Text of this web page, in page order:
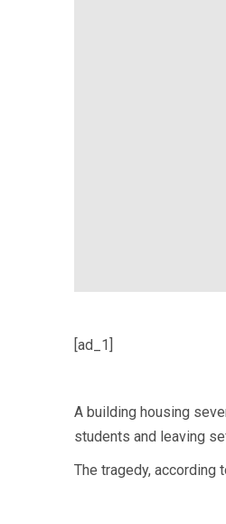
[ad_1]
A building housing
students and leaving
The tragedy, according